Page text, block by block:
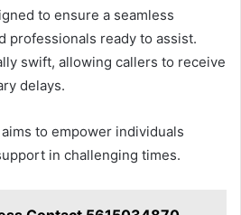
to ensure a seamless
professionals ready to assist.
swift, allowing callers to receive
delays.
to empower individuals
in challenging times.